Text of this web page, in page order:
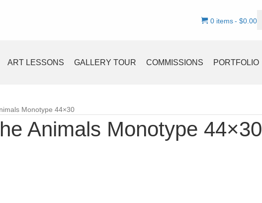
0 items $0.00
ART LESSONS GALLERY TOUR COMMISSIONS PORTFOLIO
Monotype 44×30
Animals Monotype 44×30